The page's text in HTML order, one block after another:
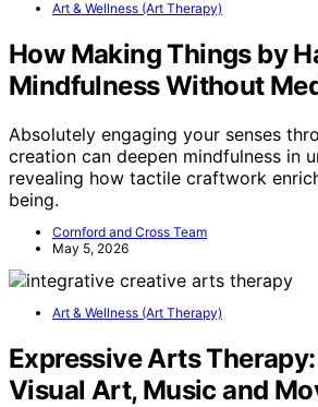
Art & Wellness (Art Therapy)
How Making Things by
Mindfulness Without
Absolutely engaging your senses
creation can deepen mindfulness in
revealing how tactile craftwork
being.
Cornford and Cross Team
May 5, 2026
Art & Wellness (Art Therapy)
Expressive Arts
Visual Art, Music and